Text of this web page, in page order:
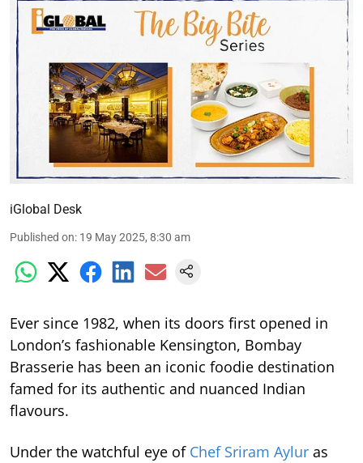
iGlobal Desk
Published on: 19 May 2025, 8:30 am
Ever since 1982, when its doors first opened in
London’s fashionable Kensington, Bombay
Brasserie has been an iconic foodie destination
famed for its authentic and nuanced Indian
flavours.
Under the watchful eye of Chef Sriram Aylur as